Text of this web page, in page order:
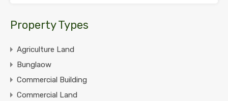
Property Types
Agriculture Land
Bunglaow
Commercial Building
Commercial Land